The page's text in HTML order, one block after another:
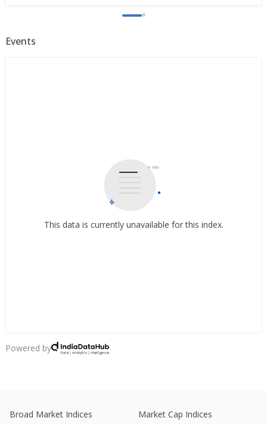
Events
This data is currently unavailable for this index.
Powered by
Broad Market Indices Market Cap Indices